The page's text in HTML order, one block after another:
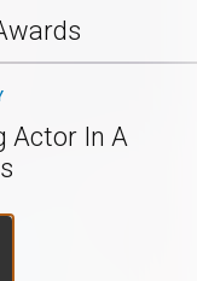
Actor In A